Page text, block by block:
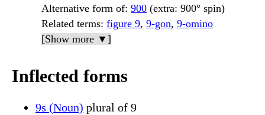
Alternative form of: 900 (extra: 900° spin)
Related terms: figure 9, 9-gon, 9-omino
[Show more ▼]
Inflected forms
9s (Noun) plural of 9